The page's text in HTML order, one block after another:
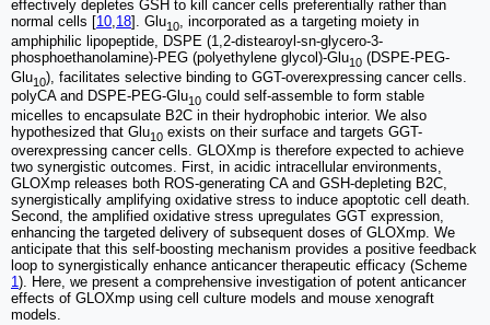
effectively depletes GSH to kill cancer cells preferentially rather than
normal cells [10,18]. Glu10, incorporated as a targeting moiety in
amphiphilic lipopeptide, DSPE (1,2-distearoyl-sn-glycero-3-
phosphoethanolamine)-PEG (polyethylene glycol)-Glu10 (DSPE-PEG-
Glu10), facilitates selective binding to GGT-overexpressing cancer cells.
polyCA and DSPE-PEG-Glu10 could self-assemble to form stable
micelles to encapsulate B2C in their hydrophobic interior. We also
hypothesized that Glu10 exists on their surface and targets GGT-
overexpressing cancer cells. GLOXmp is therefore expected to achieve
two synergistic outcomes. First, in acidic intracellular environments,
GLOXmp releases both ROS-generating CA and GSH-depleting B2C,
synergistically amplifying oxidative stress to induce apoptotic cell death.
Second, the amplified oxidative stress upregulates GGT expression,
enhancing the targeted delivery of subsequent doses of GLOXmp. We
anticipate that this self-boosting mechanism provides a positive feedback
loop to synergistically enhance anticancer therapeutic efficacy (Scheme
1). Here, we present a comprehensive investigation of potent anticancer
effects of GLOXmp using cell culture models and mouse xenograft
models.